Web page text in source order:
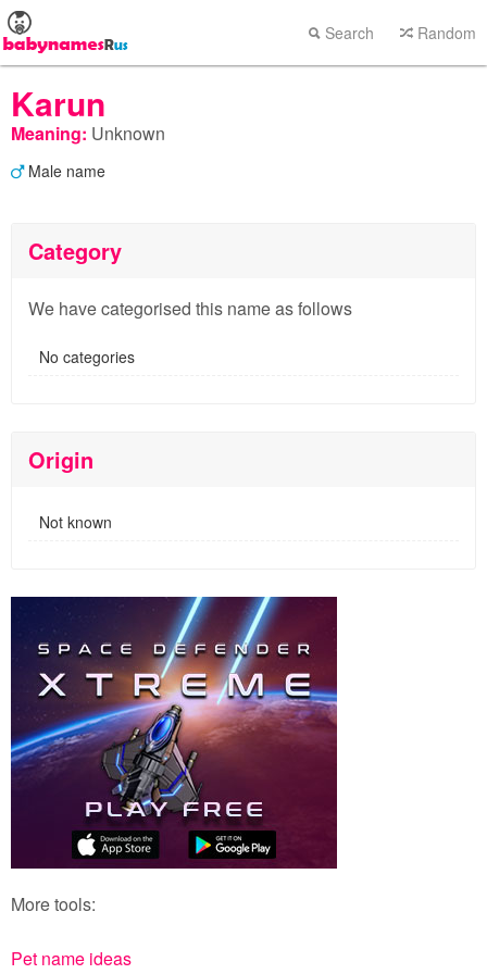
Search Random
Karun
Meaning: Unknown
Male name
Category
We have categorised this name as follows
No categories
Origin
Not known
More tools:
Pet name ideas